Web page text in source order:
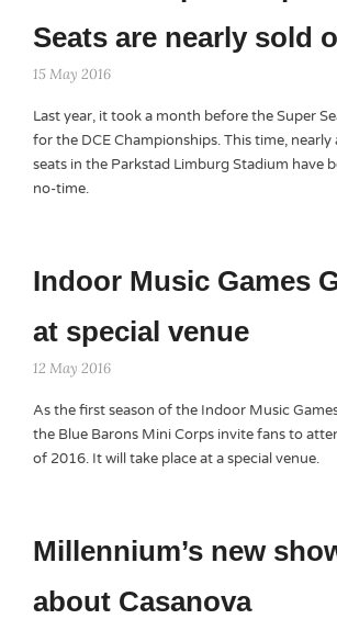
Seats are nearly sold
15 May 2016
Last year, it took a month before the Super
for the DCE Championships. This time,
seats in the Parkstad Limburg Stadium have
no-time.
Indoor Music Games
at special venue
12 May 2016
As the first season of the Indoor Music
the Blue Barons Mini Corps invite fans to
of 2016. It will take place at a special venue.
Millennium’s new
about Casanova